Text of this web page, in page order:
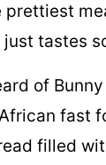
prettiest
tastes
of Bunny
fast
filled